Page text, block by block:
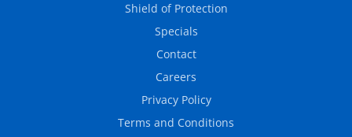
Shield of Protection
Specials
Contact
Careers
Privacy Policy
Terms and Conditions